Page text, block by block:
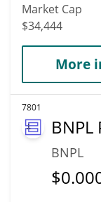
Market Cap
$34,444
More
7801
BNPL
BNPL
$